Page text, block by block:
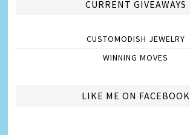
CURRENT GIVEAWAYS
CUSTOMODISH JEWELRY
WINNING MOVES
LIKE ME ON FACEBOOK